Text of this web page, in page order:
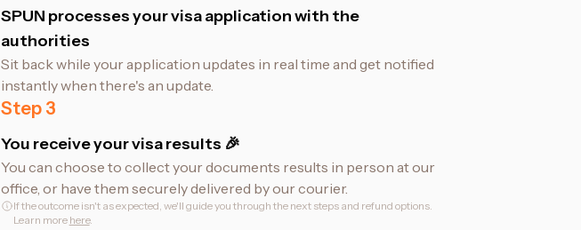
SPUN processes your visa application with the
authorities
Sit back while your application updates in real time and get notified
instantly when there's an update.
Step 3
You receive your visa results 🎉
You can choose to collect your documents results in person at our
office, or have them securely delivered by our courier.
If the outcome isn't as expected, we'll guide you through the next steps and refund options.
Learn more here.